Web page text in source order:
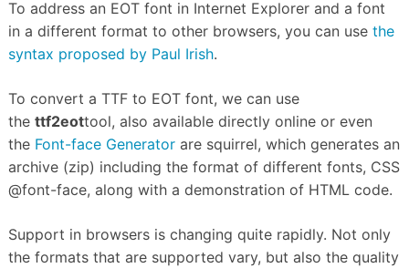
To address an EOT font in Internet Explorer and a font
in a different format to other browsers, you can use the
syntax proposed by Paul Irish.
To convert a TTF to EOT font, we can use
the ttf2eottool, also available directly online or even
the Font-face Generatorare squirrel, which generates an
archive (zip) including the format of different fonts, CSS
@font-face, along with a demonstration of HTML code.
Support in browsers is changing quite rapidly. Not only
the formats that are supported vary, but also the quality